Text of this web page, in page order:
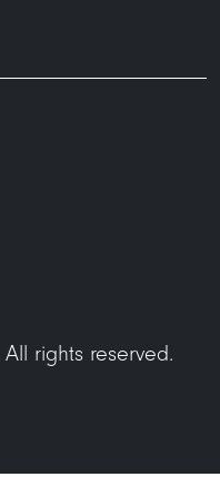
rights reserved.